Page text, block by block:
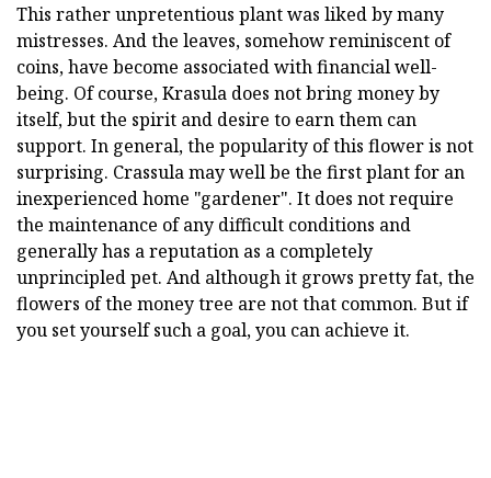
This rather unpretentious plant was liked by many
mistresses. And the leaves, somehow reminiscent of
coins, have become associated with financial well-
being. Of course, Krasula does not bring money by
itself, but the spirit and desire to earn them can
support. In general, the popularity of this flower is not
surprising. Crassula may well be the first plant for an
inexperienced home "gardener". It does not require
the maintenance of any difficult conditions and
generally has a reputation as a completely
unprincipled pet. And although it grows pretty fat, the
flowers of the money tree are not that common. But if
you set yourself such a goal, you can achieve it.